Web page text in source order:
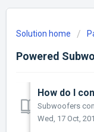
Solution home
Powered
How do I
Wed, 17 Oct,